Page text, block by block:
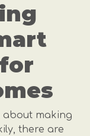
about making
there are